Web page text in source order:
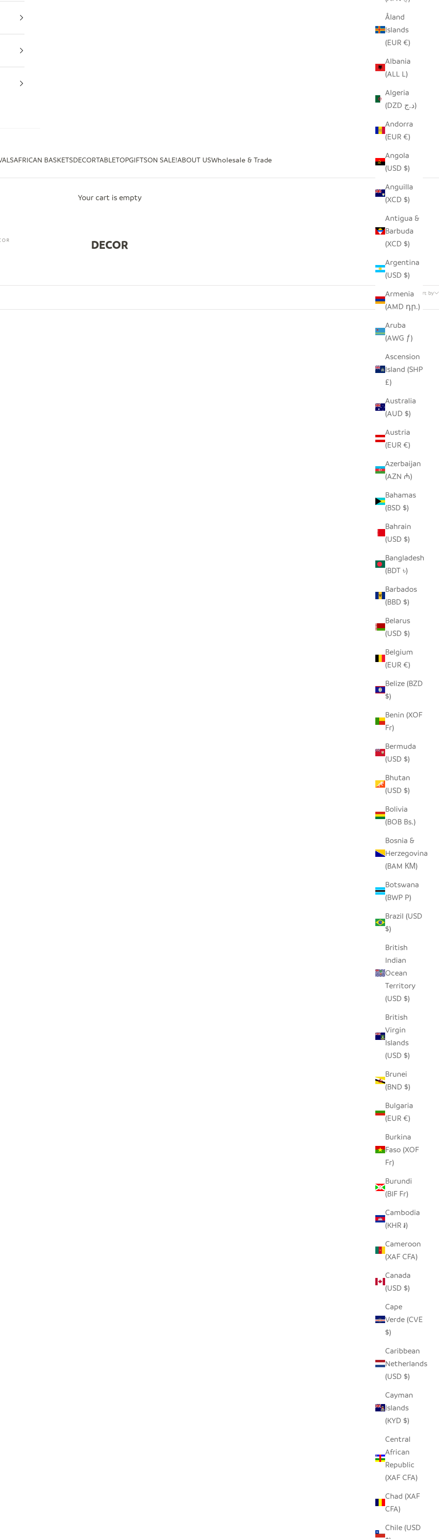
AFRICAN BASKETSDECORTABLETOPGIFTSON SALE!ABOUT USWholesale & Trade
Åland
Islands
(EUR €)
Albania
(ALL L)
Algeria
(DZD د.ج)
Andorra
(EUR €)
Angola
(USD $)
Anguilla
(XCD $)
Antigua &
Barbuda
(XCD $)
Argentina
(USD $)
Armenia
(AMD դր.)
Aruba
(AWG ƒ)
Ascension
Island (SHP
£)
Australia
(AUD $)
Austria
(EUR €)
Azerbaijan
(AZN ₼)
Bahamas
(BSD $)
Bahrain
(USD $)
Bangladesh
(BDT ৳)
Barbados
(BBD $)
Belarus
(USD $)
Belgium
(EUR €)
Belize (BZD
$)
Benin (XOF
Fr)
Bermuda
(USD $)
Bhutan
(USD $)
Bolivia
(BOB Bs.)
Bosnia &
Herzegovina
(BAM КМ)
Botswana
(BWP P)
Brazil (USD
$)
British
Indian
Ocean
Territory
(USD $)
British
Virgin
Islands
(USD $)
Brunei
(BND $)
Bulgaria
(EUR €)
Burkina
Faso (XOF
Fr)
Burundi
(BIF Fr)
Cambodia
(KHR ៛)
Cameroon
(XAF CFA)
Canada
(USD $)
Cape
Verde (CVE
$)
Caribbean
Netherlands
(USD $)
Cayman
Islands
(KYD $)
Central
African
Republic
(XAF CFA)
Chad (XAF
CFA)
Chile (USD
Your cart is empty
DECOR
Sort by
TONGA BASKET BOWLS
BLACK + WHITE GRAPHIC STONE
TABLETOP BASKET BOWL SET -
ORANGE/ TURQUOISE/ WHITE
SALE PRICE
NATURAL SUNBURST PLATE WALL